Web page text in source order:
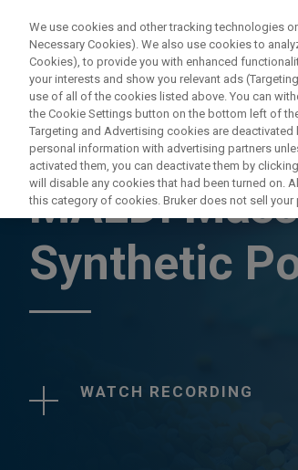
WEBINAR
MALDI
Synthetic
WATCH RECORDING
We use cookies and other tracking technologies
Necessary Cookies). We also use cookies to
Cookies), to provide you with enhanced
your interests and show you relevant ads
use of all of the cookies listed above. You can
the Cookie Settings button on the bottom left of
Targeting and Advertising cookies are
personal information with advertising partners
activated them, you can deactivate them by
will disable any cookies that had been turned on.
this category of cookies. Bruker does not sell